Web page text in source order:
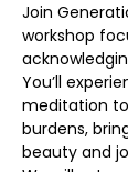
Join
workshop
You’ll
meditation
burdens,
beauty and